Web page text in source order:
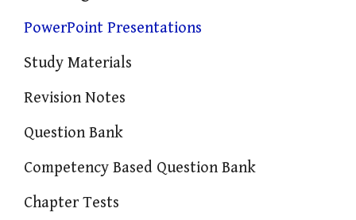
PowerPoint Presentations
Study Materials
Revision Notes
Question Bank
Competency Based Question Bank
Chapter Tests